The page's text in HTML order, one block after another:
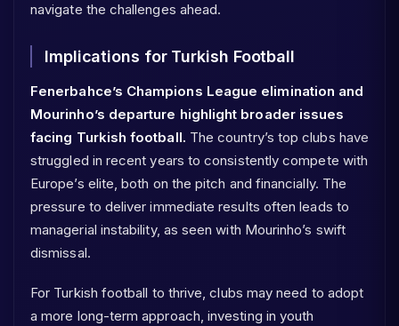
navigate the challenges ahead.
Implications for Turkish Football
Fenerbahce’s Champions League elimination and
Mourinho’s departure highlight broader issues
facing Turkish football. The country’s top clubs have
struggled in recent years to consistently compete with
Europe’s elite, both on the pitch and financially. The
pressure to deliver immediate results often leads to
managerial instability, as seen with Mourinho’s swift
dismissal.
For Turkish football to thrive, clubs may need to adopt
a more long-term approach, investing in youth